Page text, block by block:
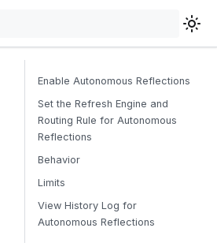
Enable Autonomous Reflections
Set the Refresh Engine and
Routing Rule for Autonomous
Reflections
Behavior
Limits
View History Log for
Autonomous Reflections